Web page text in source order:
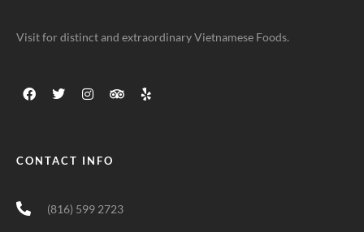
Visit for distinct and extraordinary Vietnamese Foods.
CONTACT INFO
(816) 599 2723